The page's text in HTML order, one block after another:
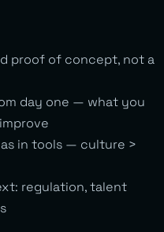
proof of concept, not a
day one — what you
in tools — culture >
regulation, talent